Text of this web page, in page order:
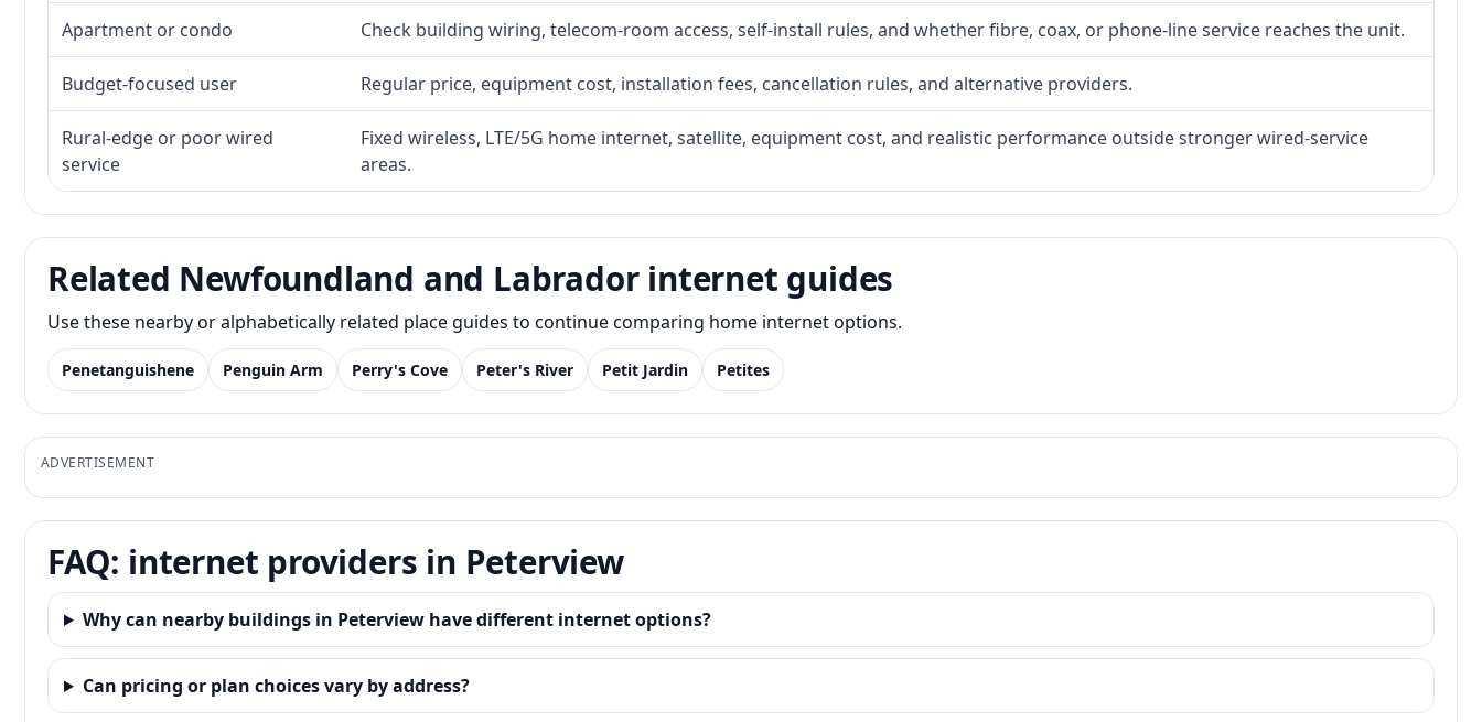
Apartment or condo Check building wiring, telecom-room access, self-install rules, and whether fibre, coax, or phone-line service reaches the unit.
Budget-focused user Regular price, equipment cost, installation fees, cancellation rules, and alternative providers.
Rural-edge or poor wired
service
Fixed wireless, LTE/5G home internet, satellite, equipment cost, and realistic performance outside stronger wired-service
areas.
Related Newfoundland and Labrador internet guides
Use these nearby or alphabetically related place guides to continue comparing home internet options.
Penetanguishene Penguin Arm Perry's Cove Peter's River Petit Jardin Petites
ADVERTISEMENT
FAQ: internet providers in Peterview
Why can nearby buildings in Peterview have different internet options?
Can pricing or plan choices vary by address?